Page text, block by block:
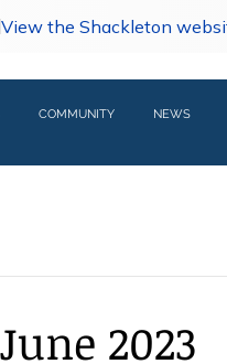
View the Shackleton
COMMUNITY NEWS
2023